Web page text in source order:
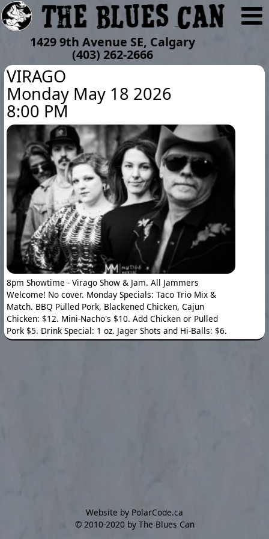
1429 9th Avenue SE, Calgary
(403) 262-2666
VIRAGO
Monday May 18 2026
8:00 PM
8pm Showtime - Virago Show & Jam. All Jammers
Welcome! No cover. Monday Specials: Taco Trio Mix &
Match. BBQ Pulled Pork, Blackened Chicken, Cajun
Chicken: $12. Mini-Nacho's $10. Add Chicken or Pulled
Pork $5. Drink Special: 1 oz. Jager Shots and Hi-Balls: $6.
Website by PolarCode.ca
©2010-2020 by The Blues Can